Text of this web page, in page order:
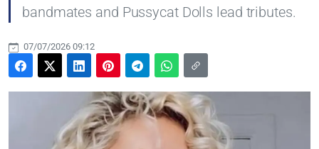
bandmates and Pussycat Dolls lead tributes.
07/07/2026 09:12